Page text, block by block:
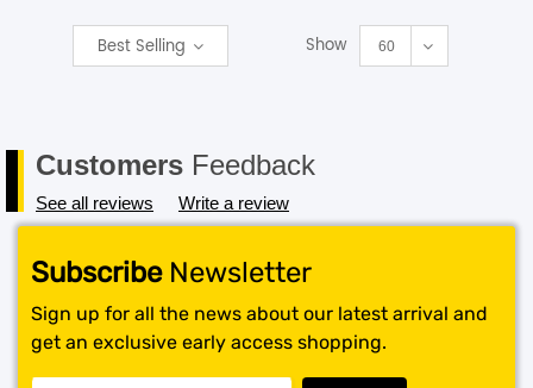
Best Selling Show 60
Customers Feedback
See all reviews Write a review
SubscribeNewsletter
Sign up for all the news about our latest arrival and
get an exclusive early access shopping.
SHOP BY BRANDS